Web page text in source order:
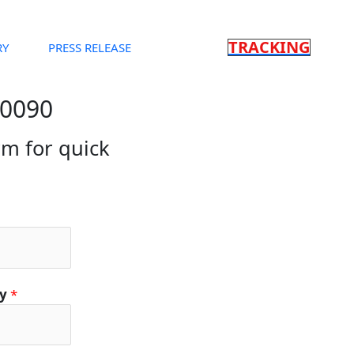
PRESS RELEASE TRACKING
for quick
*